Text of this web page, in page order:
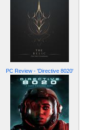
PC Review - 'Directive 8020'